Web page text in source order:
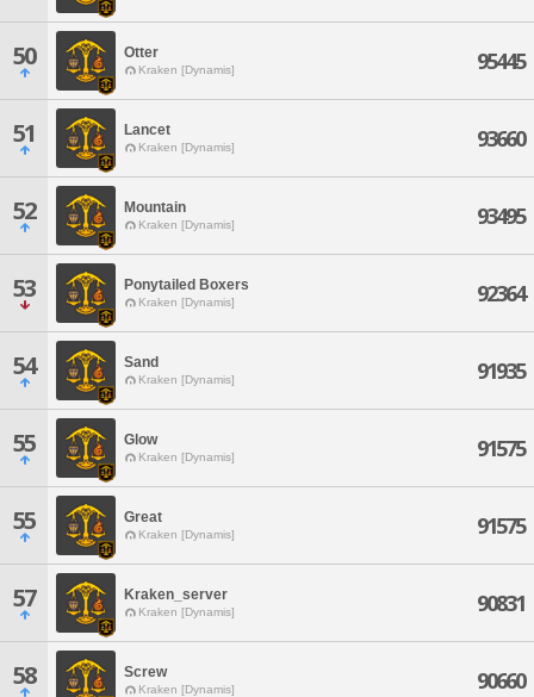
50 Otter
Kraken [Dynamis] 95445
51 Lancet
Kraken [Dynamis] 93660
52 Mountain
Kraken [Dynamis] 93495
53 Ponytailed Boxers
Kraken [Dynamis] 92364
54 Sand
Kraken [Dynamis] 91935
55 Glow
Kraken [Dynamis] 91575
55 Great
Kraken [Dynamis] 91575
57 Kraken_server
Kraken [Dynamis] 90831
58 Screw
Kraken [Dynamis] 90660